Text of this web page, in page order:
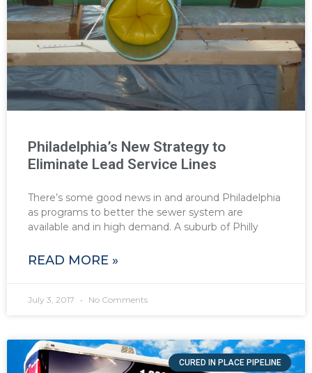
Philadelphia’s New Strategy to
Eliminate Lead Service Lines
There’s some good news in and around Philadelphia
as programs to better the sewer system are
available and in high demand. A suburb of Philly
READ MORE »
July 3, 2017 No Comments
CURED IN PLACE PIPELINE